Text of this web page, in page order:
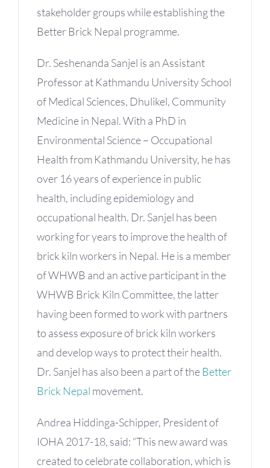
stakeholder groups while establishing the
Better Brick Nepal programme.
Dr. Seshenanda Sanjel is an Assistant
Professor at Kathmandu University School
of Medical Sciences, Dhulikel, Community
Medicine in Nepal. With a PhD in
Environmental Science – Occupational
Health from Kathmandu University, he has
over 16 years of experience in public
health, including epidemiology and
occupational health. Dr. Sanjel has been
working for years to improve the health of
brick kiln workers in Nepal. He is a member
of WHWB and an active participant in the
WHWB Brick Kiln Committee, the latter
having been formed to work with partners
to assess exposure of brick kiln workers
and develop ways to protect their health.
Dr. Sanjel has also been a part of theBetter
Brick Nepal movement.
Andrea Hiddinga-Schipper, President of
IOHA 2017-18, said: “This new award was
created to celebrate collaboration, which is